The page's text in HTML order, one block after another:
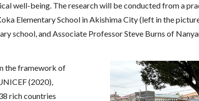
well-being. The research will be conducted from a
Elementary School in Akishima City (left in the
school, and Associate Professor Steve Burns of
the framework of
(2020),
rich countries